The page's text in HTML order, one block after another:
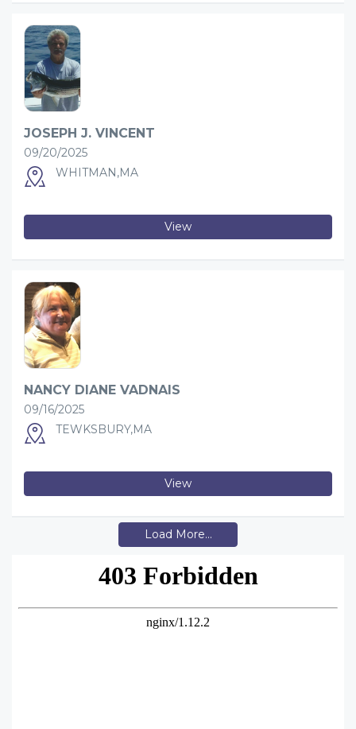
JOSEPH J. VINCENT
09/20/2025
WHITMAN,MA
View
NANCY DIANE VADNAIS
09/16/2025
TEWKSBURY,MA
View
Load More...